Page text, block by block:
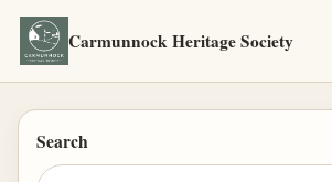
Carmunnock Heritage Society
Search